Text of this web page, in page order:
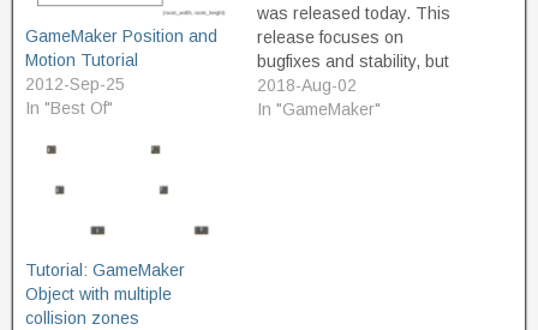
GameMaker Position and
Motion Tutorial
2012-Sep-25
In "Best Of"
was released today. This
release focuses on
bugfixes and stability, but
also adds some very
useful new functions: New
2018-Aug-02
In "GameMaker"
Tutorial: GameMaker
Object with multiple
collision zones